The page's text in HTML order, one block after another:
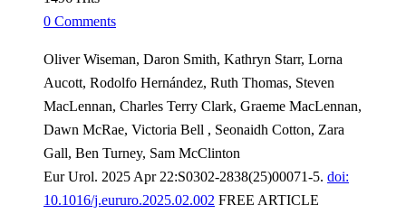
0 Comments
Oliver Wiseman, Daron Smith, Kathryn Starr, Lorna
Aucott, Rodolfo Hernández, Ruth Thomas, Steven
MacLennan, Charles Terry Clark, Graeme MacLennan,
Dawn McRae, Victoria Bell , Seonaidh Cotton, Zara
Gall, Ben Turney, Sam McClinton
Eur Urol. 2025 Apr 22:S0302-2838(25)00071-5. doi:
10.1016/j.eururo.2025.02.002 FREE ARTICLE